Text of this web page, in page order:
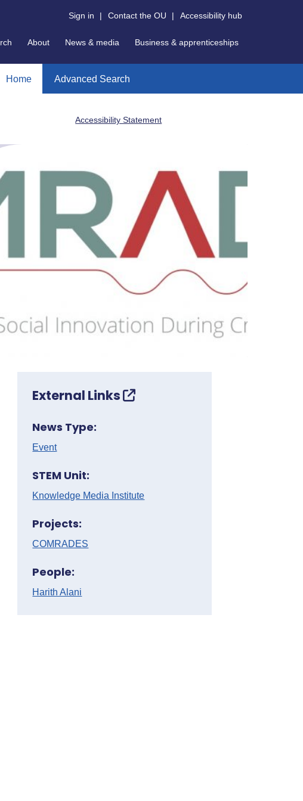
Sign in | Contact the OU | Accessibility hub
About News & media Business & apprenticeships
Home Advanced Search
Accessibility Statement
External Links
News Type:
Event
STEM Unit:
Knowledge Media Institute
Projects:
COMRADES
People:
Harith Alani